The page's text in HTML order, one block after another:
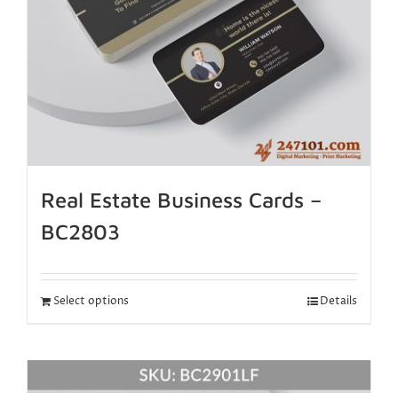
Real Estate Business Cards –
BC2803
Select options Details